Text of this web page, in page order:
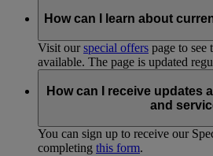
How can I learn about
Visit ourspecial offers page to see
available. The page is updated
How can I receive updates
and
You can sign up to receive our
completing this form.